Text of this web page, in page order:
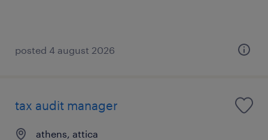
posted 4 august 2026
tax audit manager
athens, attica